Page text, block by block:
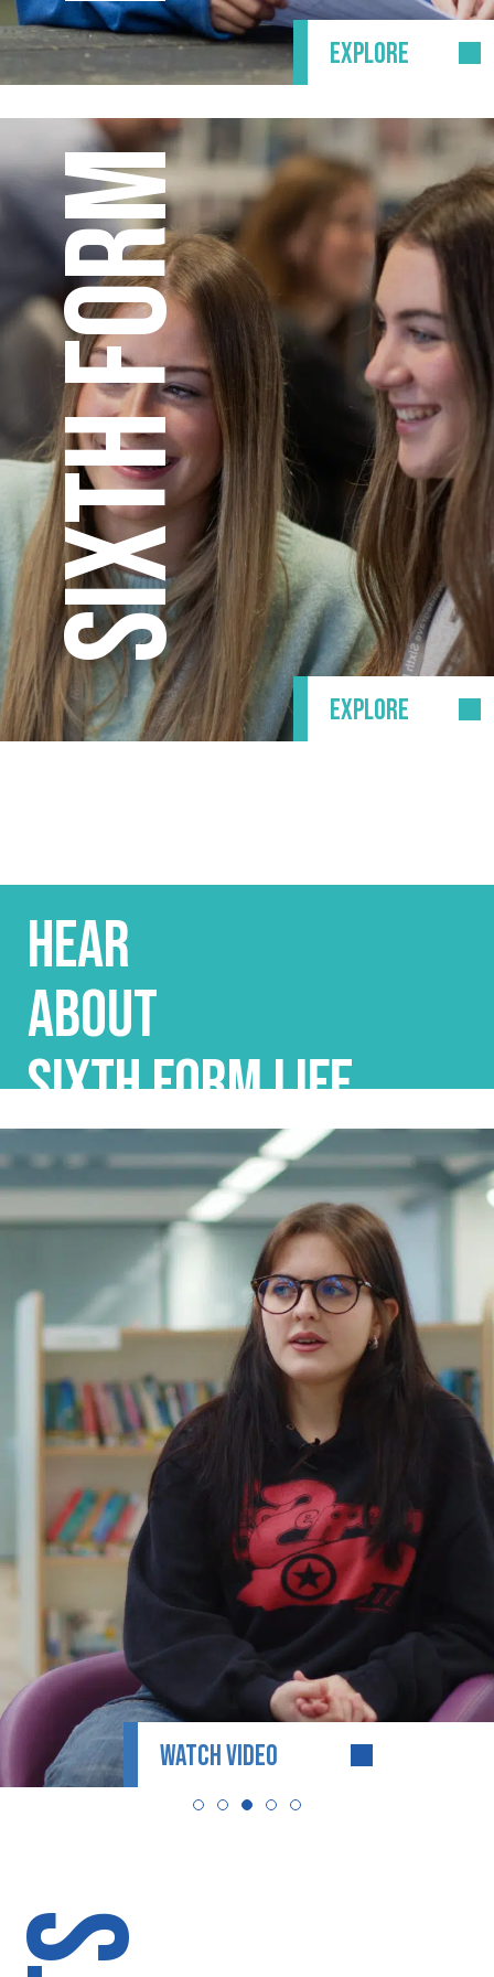
EXPLORE
SIXTH FORM
EXPLORE
HEAR
ABOUT
SIXTH FORM LIFE...
WATCH VIDEO